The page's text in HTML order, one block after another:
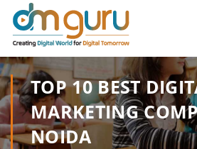
TOP 10 BEST
MARKETING
NOIDA